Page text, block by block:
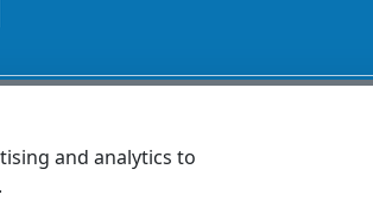
and analytics to